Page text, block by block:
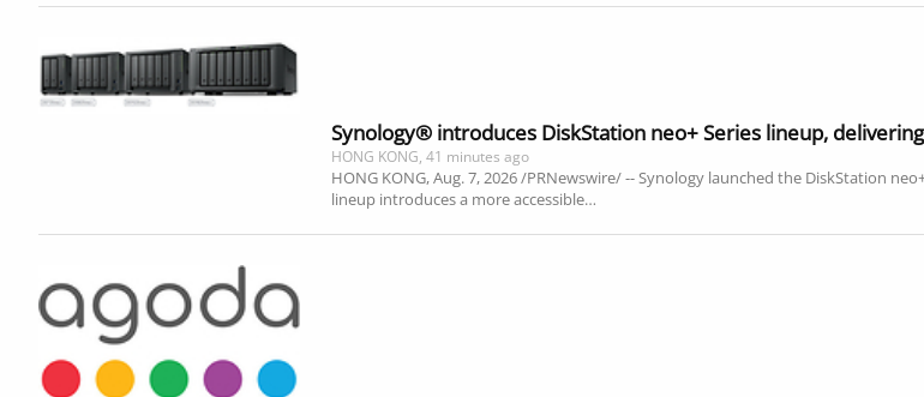
Synology® introduces DiskStation neo+ Series lineup,
HONG KONG, 41 minutes ago
HONG KONG, Aug. 7, 2026 /PRNewswire/ -- Synology launched the DiskStation
lineup introduces a more accessible…